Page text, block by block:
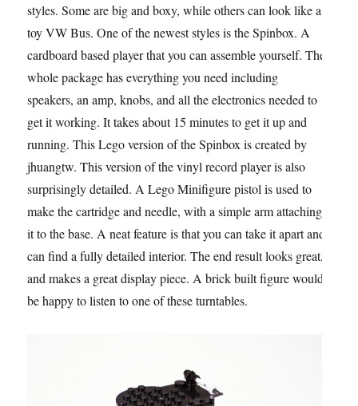
styles. Some are big and boxy, while others can look like a
toy VW Bus. One of the newest styles is the Spinbox. A
cardboard based player that you can assemble yourself. The
whole package has everything you need including
speakers, an amp, knobs, and all the electronics needed to
get it working. It takes about 15 minutes to get it up and
running. This Lego version of the Spinbox is created by
jhuangtw. This version of the vinyl record player is also
surprisingly detailed. A Lego Minifigure pistol is used to
make the cartridge and needle, with a simple arm attaching
it to the base. A neat feature is that you can take it apart and
can find a fully detailed interior. The end result looks great,
and makes a great display piece. A brick built figure would
be happy to listen to one of these turntables.